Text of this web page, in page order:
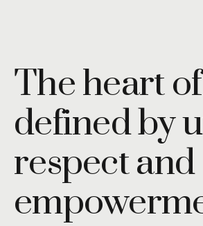
The heart
defined by
respect and